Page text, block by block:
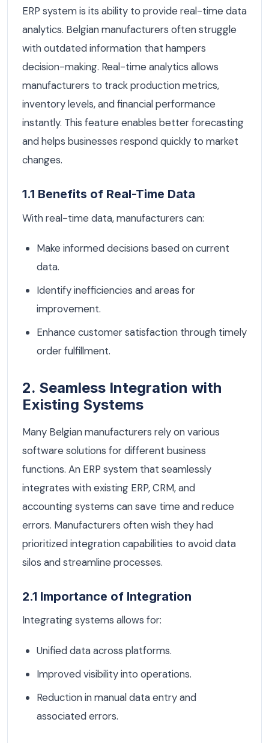
ERP system is its ability to provide real-time data
analytics. Belgian manufacturers often struggle
with outdated information that hampers
decision-making. Real-time analytics allows
manufacturers to track production metrics,
inventory levels, and financial performance
instantly. This feature enables better forecasting
and helps businesses respond quickly to market
changes.
1.1 Benefits of Real-Time Data
With real-time data, manufacturers can:
Make informed decisions based on current
data.
Identify inefficiencies and areas for
improvement.
Enhance customer satisfaction through timely
order fulfillment.
2. Seamless Integration with
Existing Systems
Many Belgian manufacturers rely on various
software solutions for different business
functions. An ERP system that seamlessly
integrates with existing ERP, CRM, and
accounting systems can save time and reduce
errors. Manufacturers often wish they had
prioritized integration capabilities to avoid data
silos and streamline processes.
2.1 Importance of Integration
Integrating systems allows for:
Unified data across platforms.
Improved visibility into operations.
Reduction in manual data entry and
associated errors.